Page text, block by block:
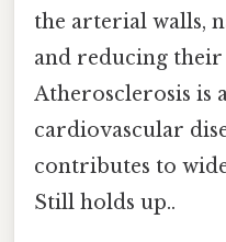
the arterial walls,
and reducing
Atherosclerosis is
cardiovascular
contributes to
Still holds up..